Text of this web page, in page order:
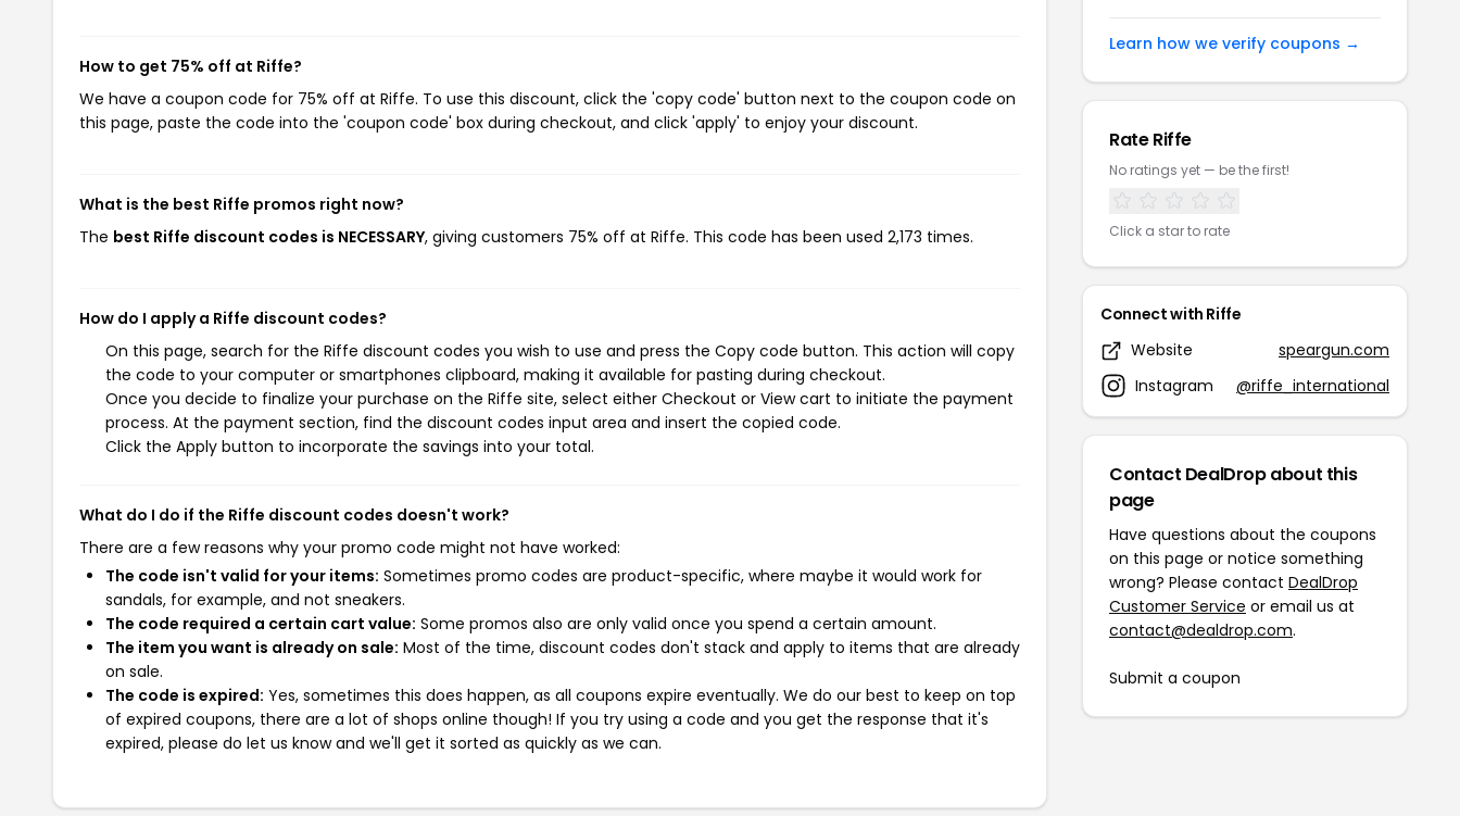
How to get 75% off at Riffe?
We have a coupon code for 75% off at Riffe. To use this discount, click the 'copy code' button next to the coupon code on
this page, paste the code into the 'coupon code' box during checkout, and click 'apply' to enjoy your discount.
What is the best Riffe promos right now?
The best Riffe discount codes is NECESSARY, giving customers 75% off at Riffe. This code has been used 2,173 times.
How do I apply a Riffe discount codes?
On this page, search for the Riffe discount codes you wish to use and press the Copy code button. This action will copy
the code to your computer or smartphones clipboard, making it available for pasting during checkout.
Once you decide to finalize your purchase on the Riffe site, select either Checkout or View cart to initiate the payment
process. At the payment section, find the discount codes input area and insert the copied code.
Click the Apply button to incorporate the savings into your total.
What do I do if the Riffe discount codes doesn't work?
There are a few reasons why your promo code might not have worked:
The code isn't valid for your items: Sometimes promo codes are product-specific, where maybe it would work for
sandals, for example, and not sneakers.
The code required a certain cart value: Some promos also are only valid once you spend a certain amount.
The item you want is already on sale: Most of the time, discount codes don't stack and apply to items that are already
on sale.
The code is expired: Yes, sometimes this does happen, as all coupons expire eventually. We do our best to keep on top
of expired coupons, there are a lot of shops online though! If you try using a code and you get the response that it's
expired, please do let us know and we'll get it sorted as quickly as we can.
Learn how we verify coupons →
Rate Riffe
No ratings yet — be the first!
Click a star to rate
Connect with Riffe
Website
speargun.com
Instagram
@riffe_international
Contact DealDrop about this
page
Have questions about the coupons
on this page or notice something
wrong? Please contact DealDrop
Customer Service or email us at
contact@dealdrop.com.
Submit a coupon